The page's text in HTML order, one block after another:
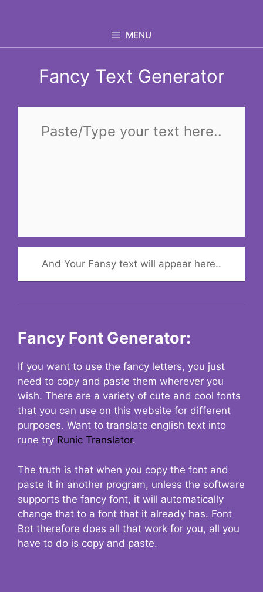
MENU
Fancy Text Generator
And Your Fansy text will appear here..
Fancy Font Generator:
If you want to use the fancy letters, you just
need to copy and paste them wherever you
wish. There are a variety of cute and cool fonts
that you can use on this website for different
purposes. Want to translate english text into
rune try Runic Translator.
The truth is that when you copy the font and
paste it in another program, unless the software
supports the fancy font, it will automatically
change that to a font that it already has. Font
Bot therefore does all that work for you, all you
have to do is copy and paste.